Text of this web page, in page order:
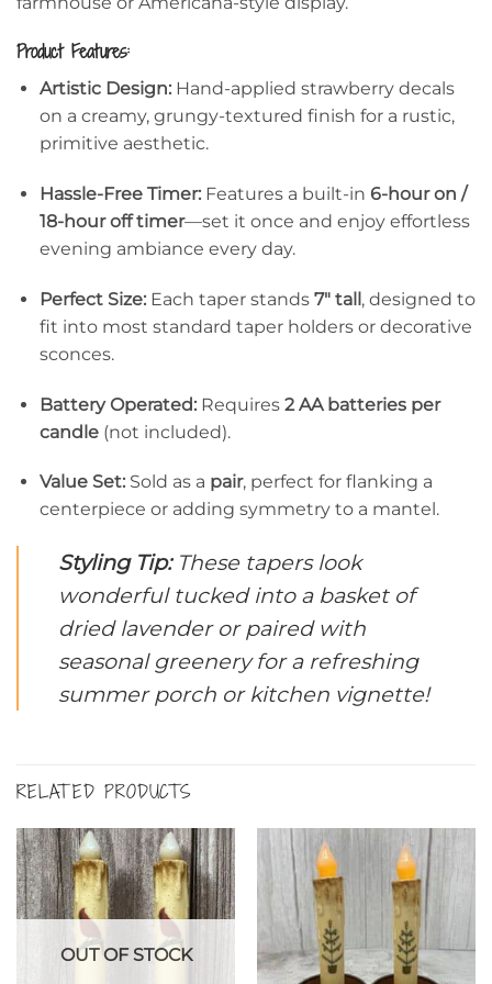
Product Features:
Artistic Design:Hand-applied strawberry decals
on a creamy, grungy-textured finish for a rustic,
primitive aesthetic.
Hassle-Free Timer:Features a built-in 6-hour on /
18-hour off timer—set it once and enjoy effortless
evening ambiance every day.
Perfect Size:Each taper stands 7″ tall, designed to
fit into most standard taper holders or decorative
sconces.
Battery Operated:Requires 2 AA batteries per
candle(not included).
Value Set:Sold as a pair, perfect for flanking a
centerpiece or adding symmetry to a mantel.
Styling Tip:These tapers look
wonderful tucked into a basket of
dried lavender or paired with
seasonal greenery for a refreshing
summer porch or kitchen vignette!
RELATED PRODUCTS
OUT OF STOCK